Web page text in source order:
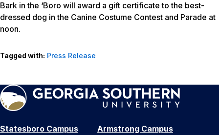
Bark in the ‘Boro will award a gift certificate to the best-
dressed dog in the Canine Costume Contest and Parade at
noon.
Tagged with: Press Release
Statesboro Campus
Armstrong Campus